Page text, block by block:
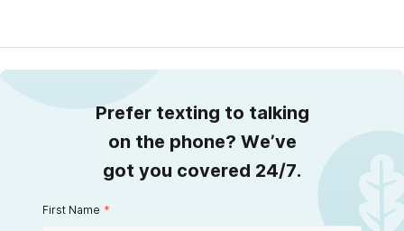
Prefer texting to talking
on the phone? We’ve
got you covered 24/7.
First Name *